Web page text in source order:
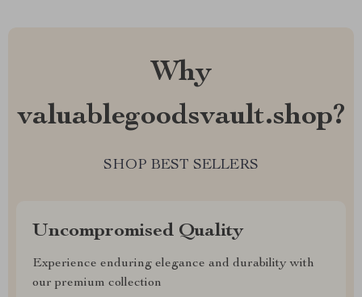
Why
valuablegoodsvault.shop?
SHOP BEST SELLERS
Uncompromised Quality
Experience enduring elegance and durability with
our premium collection